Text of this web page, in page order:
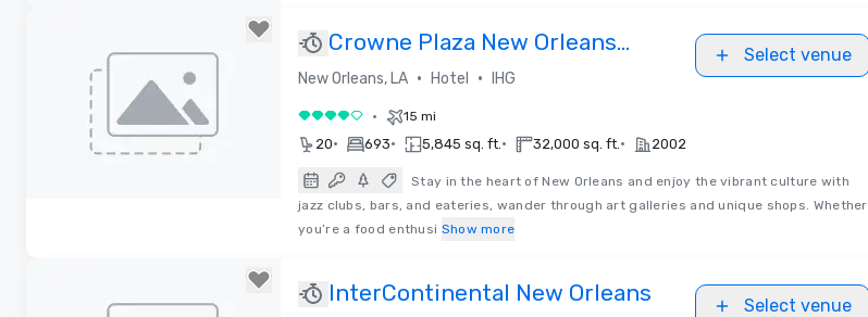
Crowne Plaza New Orleans
French Qtr - Astor
New Orleans, LA • Hotel • IHG
Select venue
4 out of 5• 15 mi
20• 693• 5,845 sq. ft.• 32,000 sq. ft.• 2002
Stay in the heart of New Orleans and enjoy the vibrant culture with
jazz clubs, bars, and eateries, wander through art galleries and unique shops. Whether
you’re a food enthusi Show more
InterContinental New Orleans Select venue